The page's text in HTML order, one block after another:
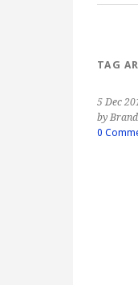
TAG
5 Dec
by
0